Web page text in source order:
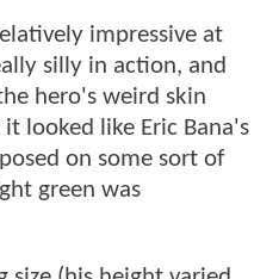
impressive at
silly in action, and
hero's weird skin
looked like Eric Bana's
on some sort of
green was